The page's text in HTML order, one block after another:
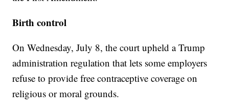
Birth control
On Wednesday, July 8, the court upheld a Trump
administration regulation that lets some employers
refuse to provide free contraceptive coverage on
religious or moral grounds.